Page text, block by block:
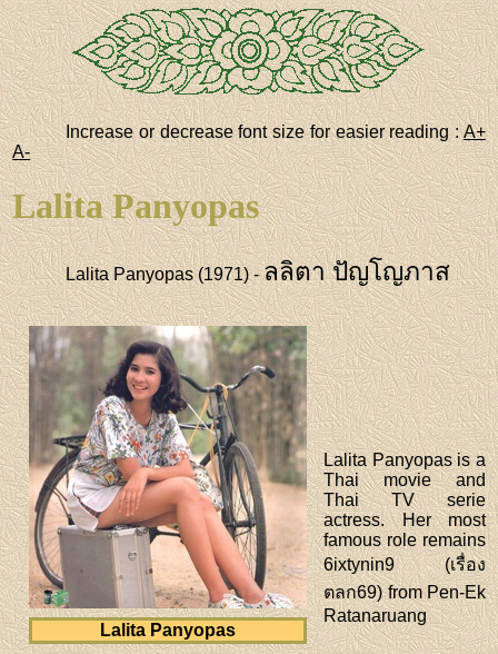
Increase or decrease font size for easier reading :A+
A-
Lalita Panyopas
Lalita Panyopas (1971) -ลลิตา ปัญโญภาส
Lalita Panyopas
Lalita Panyopas is a
Thai movie and
Thai TV serie
actress. Her most
famous role remains
6ixtynin9 (เรื่อง
ตลก69) from Pen-Ek
Ratanaruang